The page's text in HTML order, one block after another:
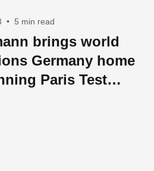
• 5 min read
brings world
Germany home
Paris Test